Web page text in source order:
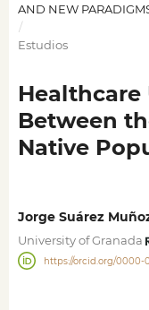
AND NEW
/
Estudios
Healthcare
Between
Native
Jorge Suárez
University of Granada
https://orcid.org/